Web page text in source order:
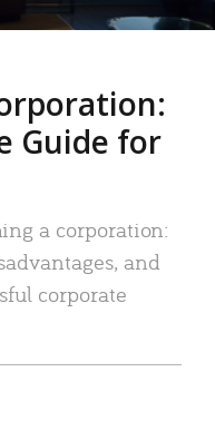
Guide for
a corporation:
and
corporate